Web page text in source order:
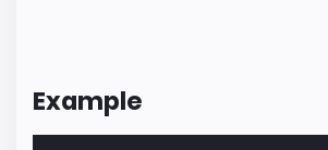
Example